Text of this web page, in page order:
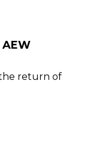
return of